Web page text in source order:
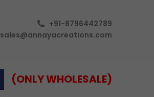
+91-8796442789
sales@annayacreations.com
(ONLY WHOLESALE)